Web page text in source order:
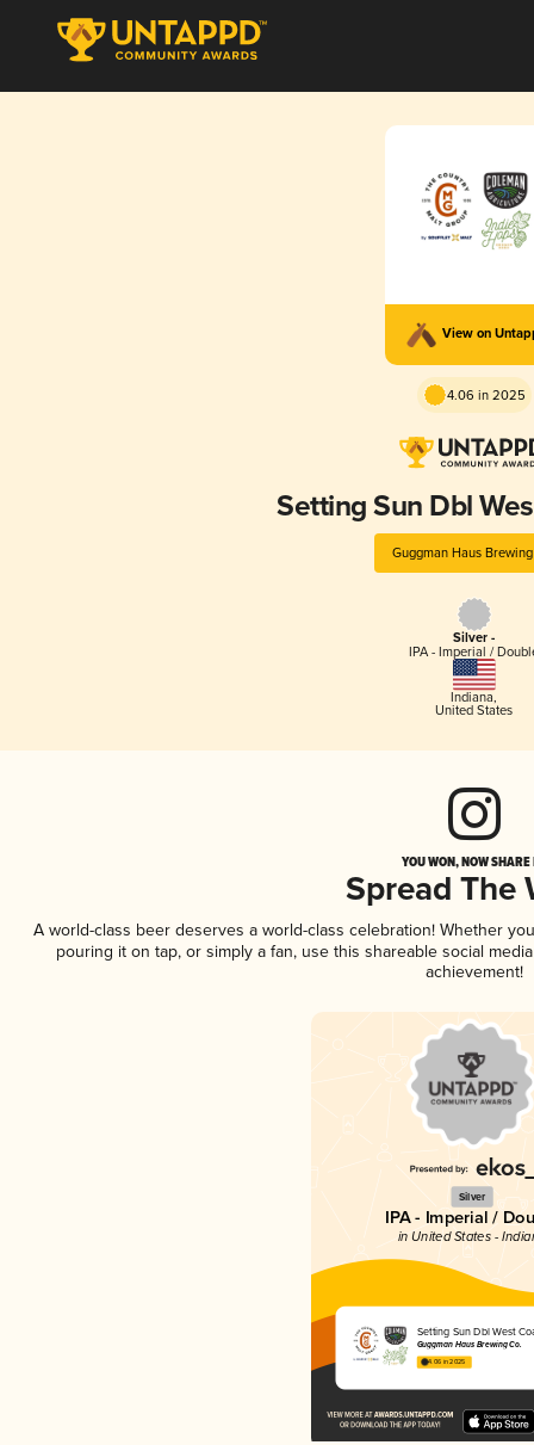
View on
4.06 in 2025
Setting Sun Dbl
Guggman Haus
Silver -
IPA - Imperial /
Indiana,
United States
YOU WON, NOW
Spread The
A world-class beer deserves a world-class celebration! Whether
pouring it on tap, or simply a fan, use this shareable social
achievement!
Silver
IPA - Imperial /
in United States -
Setting Sun Dbl West
Guggman Haus Brewing Co.
4.06 in 2025